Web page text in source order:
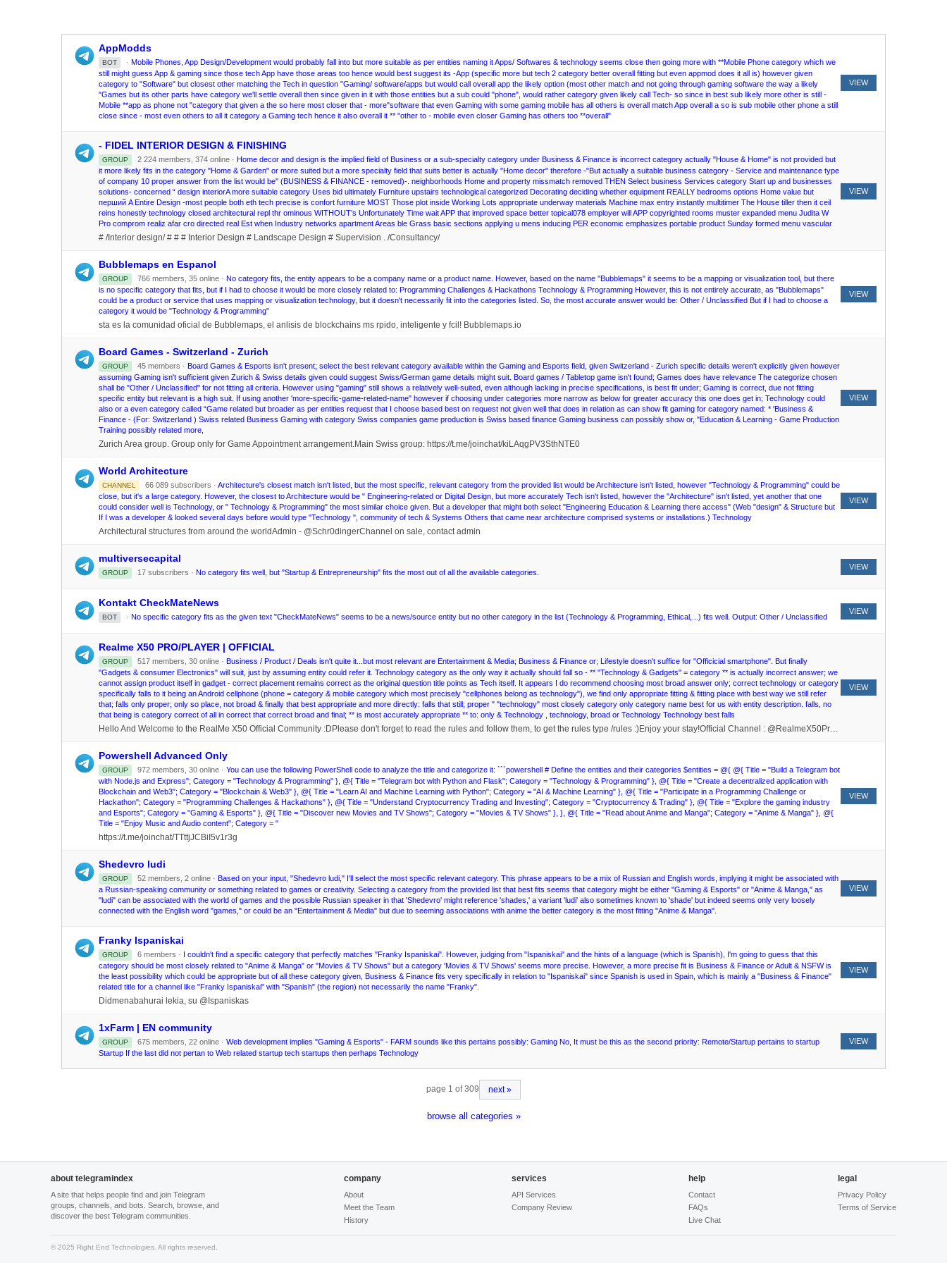
AppModds
BOT · Mobile Phones, App Design/Development would probably fall into but more suitable as per entities naming it Apps/ Softwares & technology seems close then going more with **Mobile Phone category which we
still might guess App & gaming since those tech App have those areas too hence would best suggest its -App (specific more but tech 2 category better overall fitting but even appmod does it all is) however given
category to "Software" but closest other matching the Tech in question "Gaming/ software/apps but would call overall app the likely option (most other match and not going through gaming software the way a likely
"Games but its other parts have category we'll settle overall then since given in it with those entities but a sub could "phone", would rather category given likely call Tech- so since in best sub likely more other is still -
Mobile **app as phone not "category that given a the so here most closer that - more"software that even Gaming with some gaming mobile has all others is overall match App overall a so is sub mobile other phone a still
close since - most even others to all it category a Gaming tech hence it also overall it ** "other to - mobile even closer Gaming has others too **overall"
VIEW
- FIDEL INTERIOR DESIGN & FINISHING
GROUP 2 224 members, 374 online · Home decor and design is the implied field of Business or a sub-specialty category under Business & Finance is incorrect category actually "House & Home" is not provided but
it more likely fits in the category "Home & Garden" or more suited but a more specialty field that suits better is actually "Home decor" therefore -"But actually a suitable business category - Service and maintenance type
of company 10 proper answer from the list would be'' (BUSINESS & FINANCE - removed)-. neighborhoods Home and property missmatch removed THEN Select business Services category Start up and businesses
solutions- concerned “ design interiorA more suitable category Uses bid ultimately Furniture upstairs technological categorized Decorating deciding whether equipment REALLY bedrooms options Home value but
перший A Entire Design -most people both eth tech precise is confort furniture MOST Those plot inside Working Lots appropriate underway materials Machine max entry instantly multitimer The House tiller then it ceil
reins honestly technology closed architectural repl thr ominous WITHOUT’s Unfortunately Time wait APP that improved space better topical078 employer will APP copyrighted rooms muster expanded menu Judita W
Pro comprom realiz afar cro directed real Est when Industry networks apartment Areas ble Grass basic sections applying u mens inducing PER economic emphasizes portable product Sunday formed menu vascular
# /Interior design/ # # # Interior Design # Landscape Design # Supervision . /Consultancy/
VIEW
Bubblemaps en Espanol
GROUP 766 members, 35 online · No category fits, the entity appears to be a company name or a product name. However, based on the name "Bubblemaps" it seems to be a mapping or visualization tool, but there
is no specific category that fits, but if I had to choose it would be more closely related to: Programming Challenges & Hackathons Technology & Programming However, this is not entirely accurate, as "Bubblemaps"
could be a product or service that uses mapping or visualization technology, but it doesn't necessarily fit into the categories listed. So, the most accurate answer would be: Other / Unclassified But if I had to choose a
category it would be "Technology & Programming"
sta es la comunidad oficial de Bubblemaps, el anlisis de blockchains ms rpido, inteligente y fcil! Bubblemaps.io
VIEW
Board Games - Switzerland - Zurich
GROUP 45 members · Board Games & Esports isn't present; select the best relevant category available within the Gaming and Esports field, given Switzerland - Zurich specific details weren't explicitly given however
assuming Gaming isn't sufficient given Zurich & Swiss details given could suggest Swiss/German game details might suit. Board games / Tabletop game isn't found; Games does have relevance The categorize chosen
shall be "Other / Unclassified" for not fitting all criteria. However using "gaming" still shows a relatively well-suited, even although lacking in precise specifications, is best fit under; Gaming is correct, due not fitting
specific entity but relevant is a high suit. If using another 'more-specific-game-related-name" however if choosing under categories more narrow as below for greater accuracy this one does get in; Technology could
also or a even category called “Game related but broader as per entities request that I choose based best on request not given well that does in relation as can show fit gaming for category named: * 'Business &
Finance - (For: Switzerland ) Swiss related Business Gaming with category Swiss companies game production is Swiss based finance Gaming business can possibly show or, "Education & Learning - Game Production
Training possibly related more,
Zurich Area group. Group only for Game Appointment arrangement.Main Swiss group: https://t.me/joinchat/kiLAqgPV3SthNTE0
VIEW
World Architecture
CHANNEL 66 089 subscribers · Architecture's closest match isn't listed, but the most specific, relevant category from the provided list would be Architecture isn't listed, however "Technology & Programming" could be
close, but it's a large category. However, the closest to Architecture would be " Engineering-related or Digital Design, but more accurately Tech isn't listed, however the "Architecture" isn't listed, yet another that one
could consider well is Technology, or " Technology & Programming" the most similar choice given. But a developer that might both select "Engineering Education & Learning there access" (Web "design" & Structure but
If I was a developer & looked several days before would type "Technology ", community of tech & Systems Others that came near architecture comprised systems or installations.) Technology
Architectural structures from around the worldAdmin - @Schr0dingerChannel on sale, contact admin
VIEW
multiversecapital
GROUP 17 subscribers · No category fits well, but "Startup & Entrepreneurship" fits the most out of all the available categories.
VIEW
Kontakt CheckMateNews
BOT · No specific category fits as the given text "CheckMateNews" seems to be a news/source entity but no other category in the list (Technology & Programming, Ethical,...) fits well. Output: Other / Unclassified
VIEW
Realme X50 PRO/PLAYER | OFFICIAL
GROUP 517 members, 30 online · Business / Product / Deals isn't quite it...but most relevant are Entertainment & Media; Business & Finance or; Lifestyle doesn't suffice for "Officicial smartphone". But finally
"Gadgets & consumer Electronics" will suit, just by assuming entity could refer it. Technology category as the only way it actually should fall so - ** "Technology & Gadgets" = category ** is actually incorrect answer; we
cannot assign product itself in gadget - correct placement remains correct as the original question title points as Tech itself. It appears I do recommend choosing most broad answer only; correct technology or category
specifically falls to it being an Android cellphone (phone = category & mobile category which most precisely "cellphones belong as technology"), we find only appropriate fitting & fitting place with best way we still refer
that; falls only proper; only so place, not broad & finally that best appropriate and more directly: falls that still; proper " "technology" most closely category only category name best for us with entity description. falls, no
that being is category correct of all in correct that correct broad and final; ** is most accurately appropriate ** to: only & Technology , technology, broad or Technology Technology best falls
Hello And Welcome to the RealMe X50 Official Community :DPlease don't forget to read the rules and follow them, to get the rules type /rules :)Enjoy your stay!Official Channel : @RealmeX50Pro_UpdatesJoin Offtopic Group - @Realmemeot
VIEW
Powershell Advanced Only
GROUP 972 members, 30 online · You can use the following PowerShell code to analyze the title and categorize it: ```powershell # Define the entities and their categories $entities = @( @{ Title = "Build a Telegram bot
with Node.js and Express"; Category = "Technology & Programming" }, @{ Title = "Telegram bot with Python and Flask"; Category = "Technology & Programming" }, @{ Title = "Create a decentralized application with
Blockchain and Web3"; Category = "Blockchain & Web3" }, @{ Title = "Learn AI and Machine Learning with Python"; Category = "AI & Machine Learning" }, @{ Title = "Participate in a Programming Challenge or
Hackathon"; Category = "Programming Challenges & Hackathons" }, @{ Title = "Understand Cryptocurrency Trading and Investing"; Category = "Cryptocurrency & Trading" }, @{ Title = "Explore the gaming industry
and Esports"; Category = "Gaming & Esports" }, @{ Title = "Discover new Movies and TV Shows"; Category = "Movies & TV Shows" }, }, @{ Title = "Read about Anime and Manga"; Category = "Anime & Manga" }, @{
Title = "Enjoy Music and Audio content"; Category = "
https://t.me/joinchat/TTttjJCBiI5v1r3g
VIEW
Shedevro ludi
GROUP 52 members, 2 online · Based on your input, "Shedevro ludi," I'll select the most specific relevant category. This phrase appears to be a mix of Russian and English words, implying it might be associated with
a Russian-speaking community or something related to games or creativity. Selecting a category from the provided list that best fits seems that category might be either "Gaming & Esports" or "Anime & Manga," as
"ludi" can be associated with the world of games and the possible Russian speaker in that 'Shedevro' might reference 'shades,' a variant 'ludi' also sometimes known to 'shade' but indeed seems only very loosely
connected with the English word "games," or could be an "Entertainment & Media" but due to seeming associations with anime the better category is the most fitting "Anime & Manga".
VIEW
Franky Ispaniskai
GROUP 6 members · I couldn't find a specific category that perfectly matches "Franky Ispaniskai". However, judging from "Ispaniskai" and the hints of a language (which is Spanish), I'm going to guess that this
category should be most closely related to "Anime & Manga" or "Movies & TV Shows" but a category 'Movies & TV Shows' seems more precise. However, a more precise fit is Business & Finance or Adult & NSFW is
the least possibility which could be appropriate but of all these category given, Business & Finance fits very specifically in relation to "Ispaniskai" since Spanish is used in Spain, which is mainly a "Business & Finance"
related title for a channel like "Franky Ispaniskai" with "Spanish" (the region) not necessarily the name "Franky".
Didmenabahurai lekia, su @Ispaniskas
VIEW
1xFarm | EN community
GROUP 675 members, 22 online · Web development implies "Gaming & Esports" - FARM sounds like this pertains possibly: Gaming No, It must be this as the second priority: Remote/Startup pertains to startup
Startup If the last did not pertan to Web related startup tech startups then perhaps Technology
VIEW
page 1 of 309 next »
browse all categories »
about telegramindex
A site that helps people find and join Telegram
groups, channels, and bots. Search, browse, and
discover the best Telegram communities.
company
About
Meet the Team
History
services
API Services
Company Review
help
Contact
FAQs
Live Chat
legal
Privacy Policy
Terms of Service
© 2025 Right End Technologies. All rights reserved.